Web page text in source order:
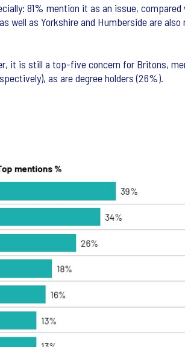
81% mention it as an issue,
as Yorkshire and Humberside are
it is still a top-five concern for Britons,
as are degree holders (26%).